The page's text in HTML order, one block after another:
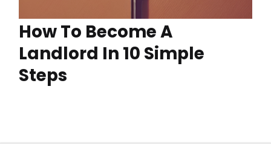
How To Become A
Landlord In 10 Simple
Steps